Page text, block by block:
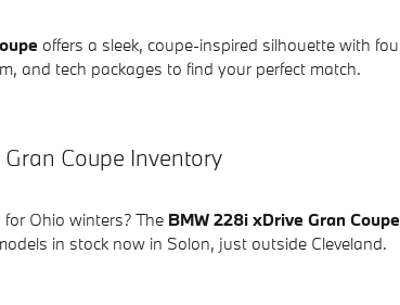
offers a sleek, coupe-inspired silhouette with
and tech packages to find your perfect match.
Coupe Inventory
Ohio winters? The BMW 228i xDrive Gran Coupe
in stock now in Solon, just outside Cleveland.